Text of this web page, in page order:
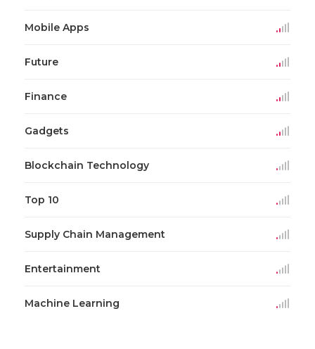
Mobile Apps
Future
Finance
Gadgets
Blockchain Technology
Top 10
Supply Chain Management
Entertainment
Machine Learning